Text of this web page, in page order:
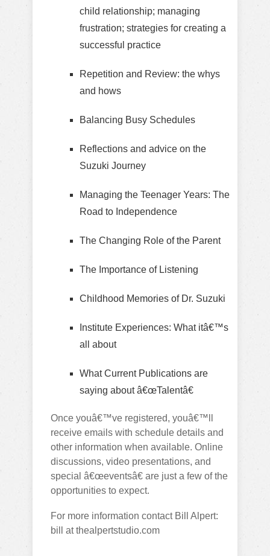
child relationship; managing
frustration; strategies for creating a
successful practice
Repetition and Review: the whys
and hows
Balancing Busy Schedules
Reflections and advice on the
Suzuki Journey
Managing the Teenager Years: The
Road to Independence
The Changing Role of the Parent
The Importance of Listening
Childhood Memories of Dr. Suzuki
Institute Experiences: What itâ€™s
all about
What Current Publications are
saying about â€œTalentâ€
Once youâ€™ve registered, youâ€™ll
receive emails with schedule details and
other information when available. Online
discussions, video presentations, and
special â€œeventsâ€ are just a few of the
opportunities to expect.
For more information contact Bill Alpert:
bill at thealpertstudio.com